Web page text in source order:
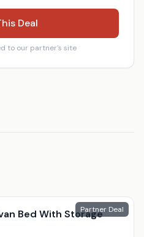
Deal
to our partner's site
Partner Deal
Bed With Storage